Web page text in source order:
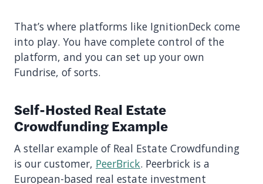
That’s where platforms like IgnitionDeck come
into play. You have complete control of the
platform, and you can set up your own
Fundrise, of sorts.
Self-Hosted Real Estate
Crowdfunding Example
A stellar example of Real Estate Crowdfunding
is our customer, PeerBrick. Peerbrick is a
European-based real estate investment